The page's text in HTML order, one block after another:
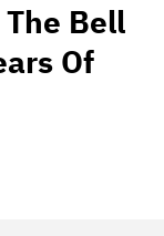
The Bell
Of